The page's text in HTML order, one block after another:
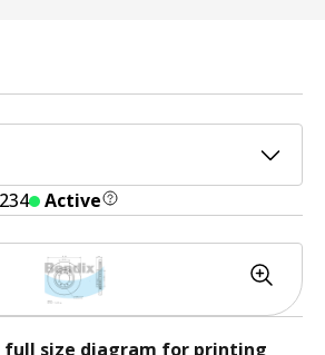
Active
full size diagram for printing